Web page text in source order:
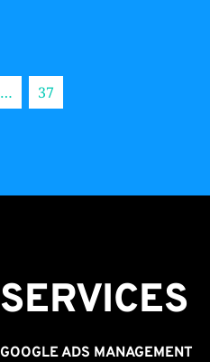
… 37
SERVICES
GOOGLE ADS MANAGEMENT